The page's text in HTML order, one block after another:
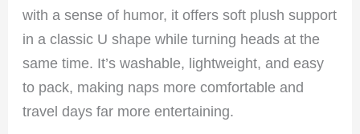
with a sense of humor, it offers soft plush support
in a classic U shape while turning heads at the
same time. It’s washable, lightweight, and easy
to pack, making naps more comfortable and
travel days far more entertaining.